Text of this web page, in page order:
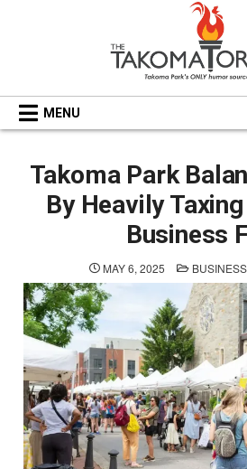
THE
MENU
Takoma Park
By Heavily Taxing
Business
MAY 6, 2025 POSTED
IN